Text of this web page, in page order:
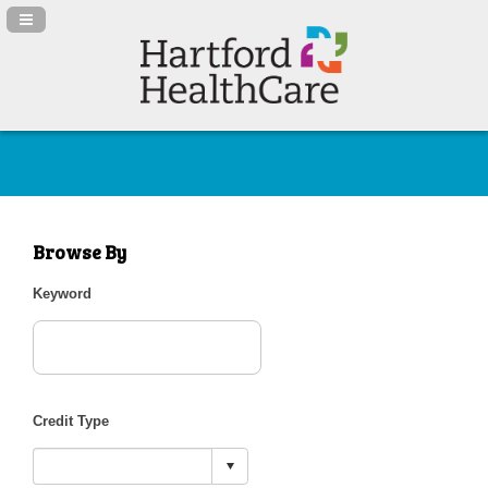
Navigation Panel Toggle
Browse By
Keyword
Credit Type